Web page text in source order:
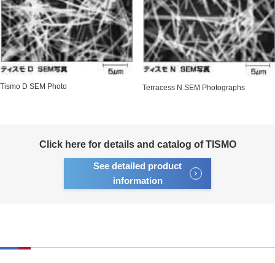
Tismo D SEM Photo Terracess N SEM Photographs
Click here for details and catalog of TISMO
See detailed product
information